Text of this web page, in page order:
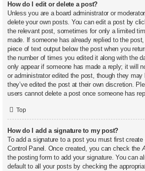
How do I edit or delete a post?
Unless you are a board administrator or
delete your own posts. You can edit a post by
the relevant post, sometimes for only a limited
made. If someone has already replied to the
piece of text output below the post when you
the number of times you edited it along with the
only appear if someone has made a reply; it will
or administrator edited the post, though they
they’ve edited the post at their own discretion.
users cannot delete a post once someone has
Top
How do I add a signature to my post?
To add a signature to a post you must first
Control Panel. Once created, you can check the
the posting form to add your signature. You can
default to all your posts by checking the